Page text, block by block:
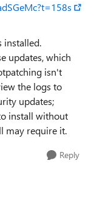
installed.
updates, which
isn't
the logs to
updates;
install without
may require it.
Reply